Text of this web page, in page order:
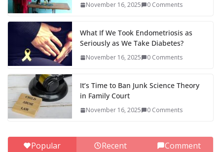
November 16, 2025 0 Comments
What If We Took Endometriosis as
Seriously as We Take Diabetes?
November 16, 2025 0 Comments
It’s Time to Ban Junk Science Theory
in Family Court
November 16, 2025 0 Comments
Popular Recent Comment